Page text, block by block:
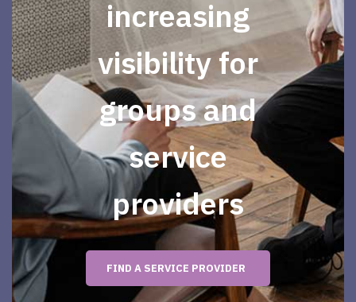
increasing
visibility for
groups and
service
providers
FIND A SERVICE PROVIDER